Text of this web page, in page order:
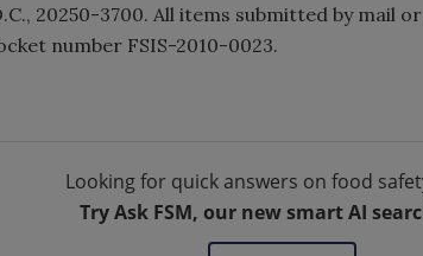
20250-3700. All items submitted by mail
number FSIS-2010-0023.
Looking for quick answers on food
Try Ask FSM, our new smart AI